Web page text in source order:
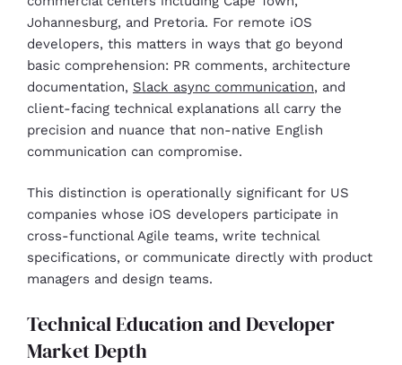
Johannesburg, and Pretoria. For remote iOS
developers, this matters in ways that go beyond
basic comprehension: PR comments, architecture
documentation, Slack async communication, and
client-facing technical explanations all carry the
precision and nuance that non-native English
communication can compromise.
This distinction is operationally significant for US
companies whose iOS developers participate in
cross-functional Agile teams, write technical
specifications, or communicate directly with product
managers and design teams.
Technical Education and Developer
Market Depth